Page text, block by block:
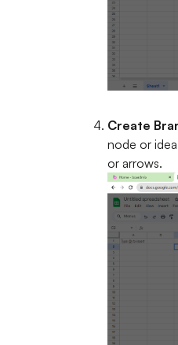
Create
node or
or arrows.